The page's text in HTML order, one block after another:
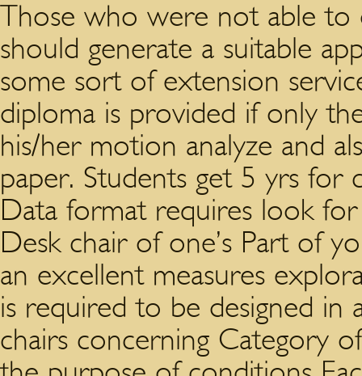
Those who were not able to
should generate a suitable
some sort of extension
diploma is provided if only
his/her motion analyze and
paper. Students get 5 yrs for
Data format requires look
Desk chair of one’s Part of
an excellent measures
is required to be designed in
chairs concerning Category